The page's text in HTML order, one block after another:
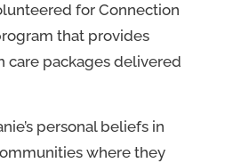
for Connection
that provides
care packages delivered
personal beliefs in
where they